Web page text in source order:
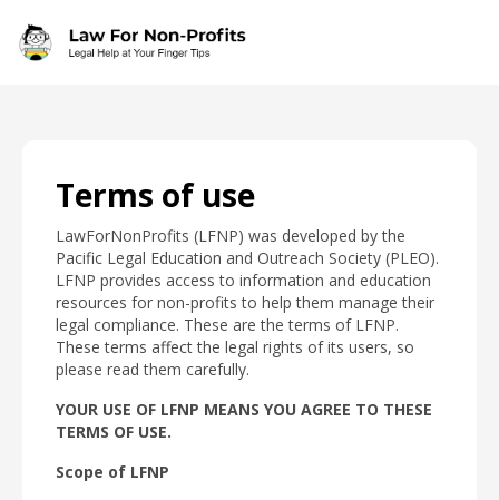
Terms of use
LawForNonProfits (LFNP) was developed by the
Pacific Legal Education and Outreach Society (PLEO).
LFNP provides access to information and education
resources for non-profits to help them manage their
legal compliance. These are the terms of LFNP.
These terms affect the legal rights of its users, so
please read them carefully.
YOUR USE OF LFNP MEANS YOU AGREE TO THESE
TERMS OF USE.
Scope of LFNP